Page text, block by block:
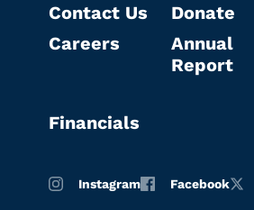
Contact Us
Careers
Donate
Annual
Report
Financials
Instagram Facebook